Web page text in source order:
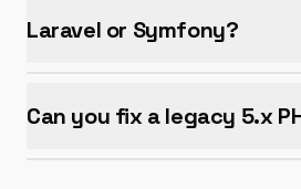
Laravel or Symfony?
Can you fix a legacy 5.x